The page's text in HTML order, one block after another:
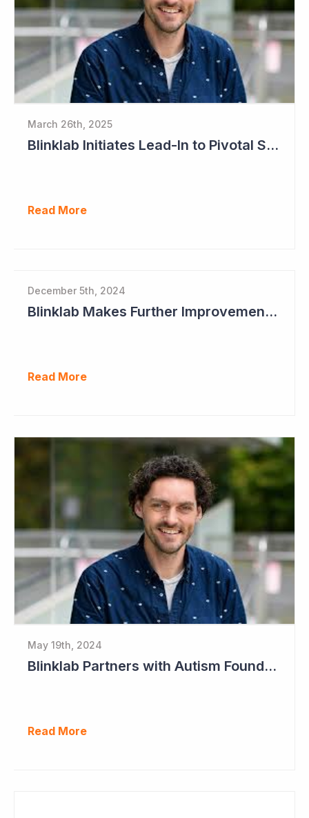
March 26th, 2025
Blinklab Initiates Lead-In to Pivotal Study for Autism Diagnostic Aid
Read More
December 5th, 2024
Blinklab Makes Further Improvements to Autism Diagnostic Ahead of Pivotal US Study
Read More
May 19th, 2024
Blinklab Partners with Autism Foundation for Pre-Registration Study
Read More